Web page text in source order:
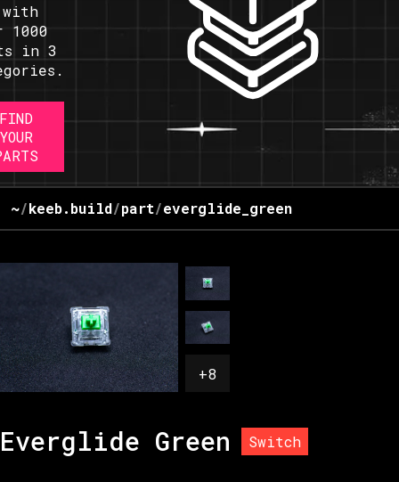
with
1000
in 3
FIND
YOUR
~/keeb.build/part/everglide_green
+8
Everglide Green Switch